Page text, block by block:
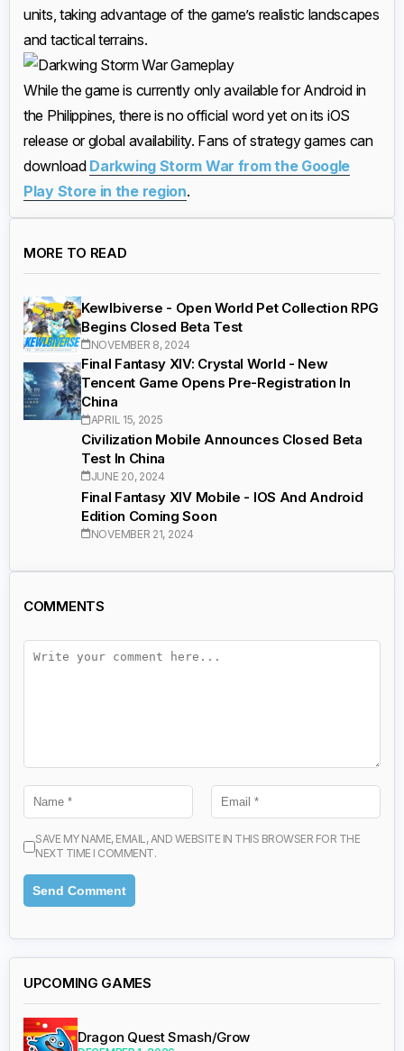
units, taking advantage of the game’s realistic landscapes
and tactical terrains.
While the game is currently only available for Android in
the Philippines, there is no official word yet on its iOS
release or global availability. Fans of strategy games can
download Darkwing Storm War from the Google
Play Store in the region.
MORE TO READ
Kewlbiverse - Open World Pet Collection RPG
Begins Closed Beta Test
NOVEMBER 8, 2024
Final Fantasy XIV: Crystal World - New
Tencent Game Opens Pre-Registration In
China
APRIL 15, 2025
Civilization Mobile Announces Closed Beta
Test In China
JUNE 20, 2024
Final Fantasy XIV Mobile - IOS And Android
Edition Coming Soon
NOVEMBER 21, 2024
COMMENTS
SAVE MY NAME, EMAIL, AND WEBSITE IN THIS BROWSER FOR THE
NEXT TIME I COMMENT.
UPCOMING GAMES
Dragon Quest Smash/Grow